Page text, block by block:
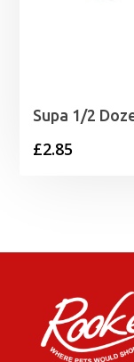
Supa 1/2
£2.85